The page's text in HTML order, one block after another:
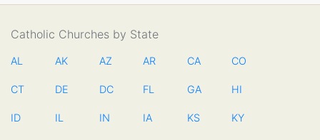
Catholic Churches by State
AL AK AZ AR CA CO
CT DE DC FL GA HI
ID IL IN IA KS KY